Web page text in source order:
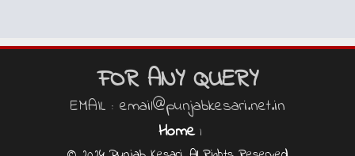
FOR ANY QUERY
EMAIL : email@punjabkesari.net.in
Home |